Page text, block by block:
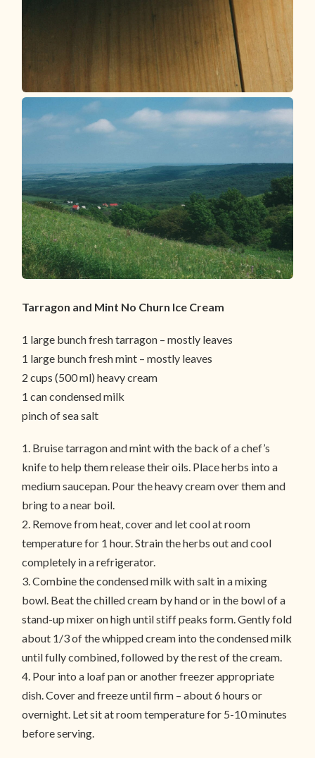
Tarragon and Mint No Churn Ice Cream
1 large bunch fresh tarragon – mostly leaves
1 large bunch fresh mint – mostly leaves
2 cups (500 ml) heavy cream
1 can condensed milk
pinch of sea salt
1. Bruise tarragon and mint with the back of a chef’s
knife to help them release their oils. Place herbs into a
medium saucepan. Pour the heavy cream over them and
bring to a near boil.
2. Remove from heat, cover and let cool at room
temperature for 1 hour. Strain the herbs out and cool
completely in a refrigerator.
3. Combine the condensed milk with salt in a mixing
bowl. Beat the chilled cream by hand or in the bowl of a
stand-up mixer on high until stiff peaks form. Gently fold
about 1/3 of the whipped cream into the condensed milk
until fully combined, followed by the rest of the cream.
4. Pour into a loaf pan or another freezer appropriate
dish. Cover and freeze until firm – about 6 hours or
overnight. Let sit at room temperature for 5-10 minutes
before serving.